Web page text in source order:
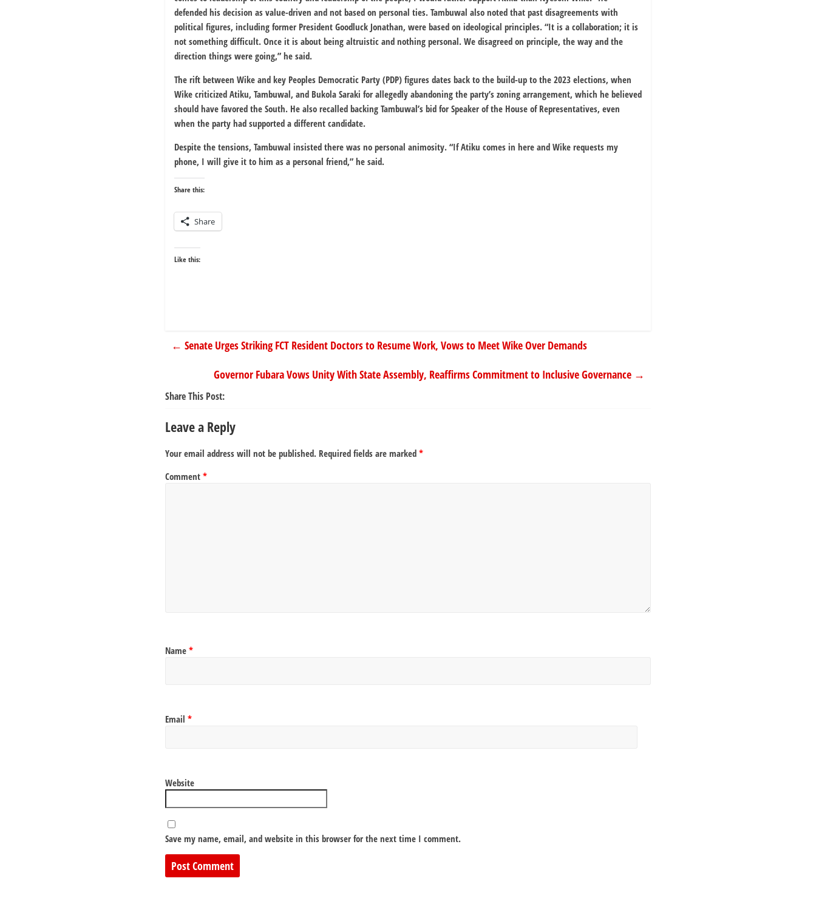
defended his decision as value-driven and not based on personal ties. Tambuwal also noted that past disagreements with
political figures, including former President Goodluck Jonathan, were based on ideological principles. “It is a collaboration; it is
not something difficult. Once it is about being altruistic and nothing personal. We disagreed on principle, the way and the
direction things were going,” he said.
The rift between Wike and key Peoples Democratic Party (PDP) figures dates back to the build-up to the 2023 elections, when
Wike criticized Atiku, Tambuwal, and Bukola Saraki for allegedly abandoning the party’s zoning arrangement, which he believed
should have favored the South. He also recalled backing Tambuwal’s bid for Speaker of the House of Representatives, even
when the party had supported a different candidate.
Despite the tensions, Tambuwal insisted there was no personal animosity. “If Atiku comes in here and Wike requests my
phone, I will give it to him as a personal friend,” he said.
Share this:
Share
Like this:
← Senate Urges Striking FCT Resident Doctors to Resume Work, Vows to Meet Wike Over Demands
Governor Fubara Vows Unity With State Assembly, Reaffirms Commitment to Inclusive Governance →
Share This Post:
Leave a Reply
Your email address will not be published. Required fields are marked *
Comment *
Name *
Email *
Website
Save my name, email, and website in this browser for the next time I comment.